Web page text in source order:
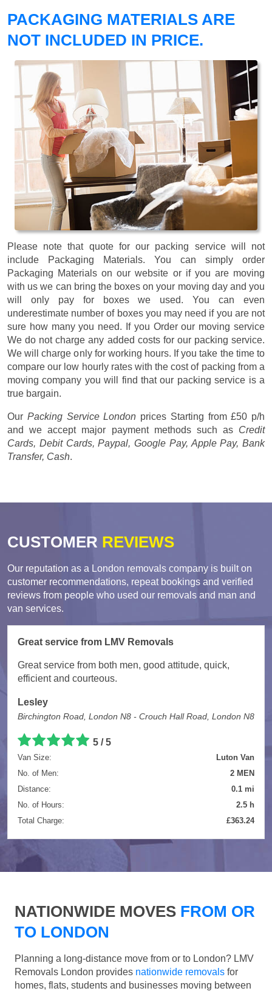
PACKAGING MATERIALS ARE
NOT INCLUDED IN PRICE.
Please note that quote for our packing service will not
include Packaging Materials. You can simply order
Packaging Materials on our website or if you are moving
with us we can bring the boxes on your moving day and you
will only pay for boxes we used. You can even
underestimate number of boxes you may need if you are not
sure how many you need. If you Order our moving service
We do not charge any added costs for our packing service.
We will charge only for working hours. If you take the time to
compare our low hourly rates with the cost of packing from a
moving company you will find that our packing service is a
true bargain.
Our Packing Service London prices Starting from £50 p/h
and we accept major payment methods such as Credit
Cards, Debit Cards, Paypal, Google Pay, Apple Pay, Bank
Transfer, Cash.
CUSTOMER REVIEWS
Our reputation as a London removals company is built on
customer recommendations, repeat bookings and verified
reviews from people who used our removals and man and
van services.
Great service from LMV Removals
Great service from both men, good attitude, quick,
efficient and courteous.
Lesley
Birchington Road, London N8 - Crouch Hall Road, London N8
5 / 5
Van Size:
Luton Van
No. of Men:
2 MEN
Distance:
0.1 mi
No. of Hours:
2.5 h
Total Charge:
£363.24
NATIONWIDE MOVES FROM OR
TO LONDON
Planning a long-distance move from or to London? LMV
Removals London provides nationwide removals for
homes, flats, students and businesses moving between